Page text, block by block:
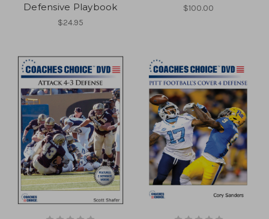
Defensive Playbook
$24.95
$100.00